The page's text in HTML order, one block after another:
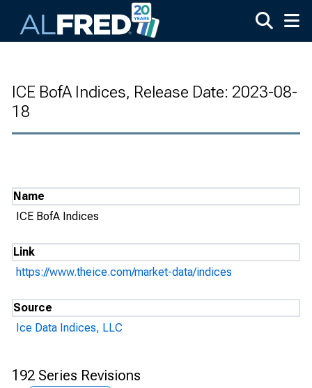
ICE BofA Indices, Release Date: 2023-08-
18
Name
ICE BofA Indices
Link
https://www.theice.com/market-data/indices
Source
Ice Data Indices, LLC
192 Series Revisions